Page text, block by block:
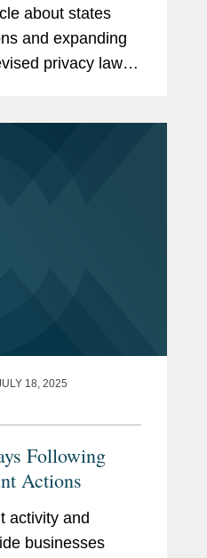
about states
and expanding
privacy laws,
18, 2025
Following
Actions
activity and
businesses